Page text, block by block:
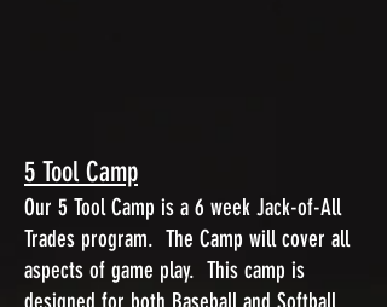
5 Tool Camp
Our 5 Tool Camp is a 6 week Jack-of-All
Trades program. The Camp will cover all
aspects of game play. This camp is